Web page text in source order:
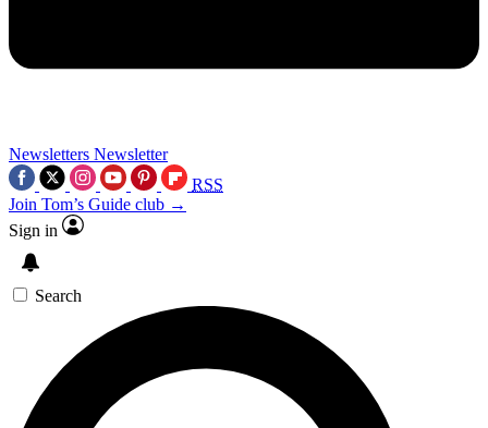
Newsletters Newsletter
RSS
Join Tom’s Guide club →
Sign in
Search